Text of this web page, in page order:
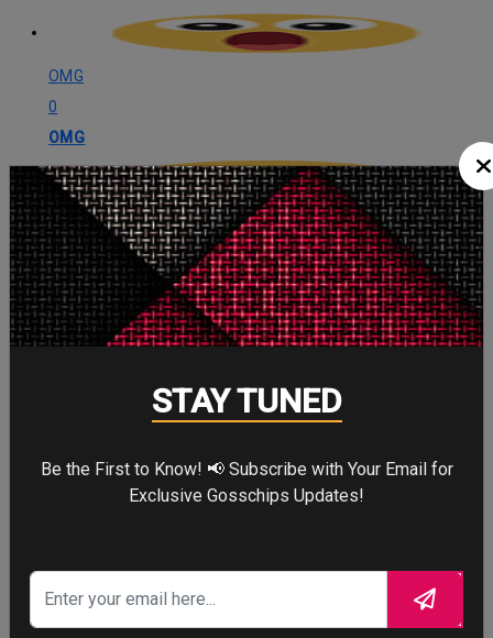
OMG
0
OMG
LOL
1
LOL
STAY TUNED
Be the First to Know! 📢 Subscribe with Your Email for
Exclusive Gosschips Updates!